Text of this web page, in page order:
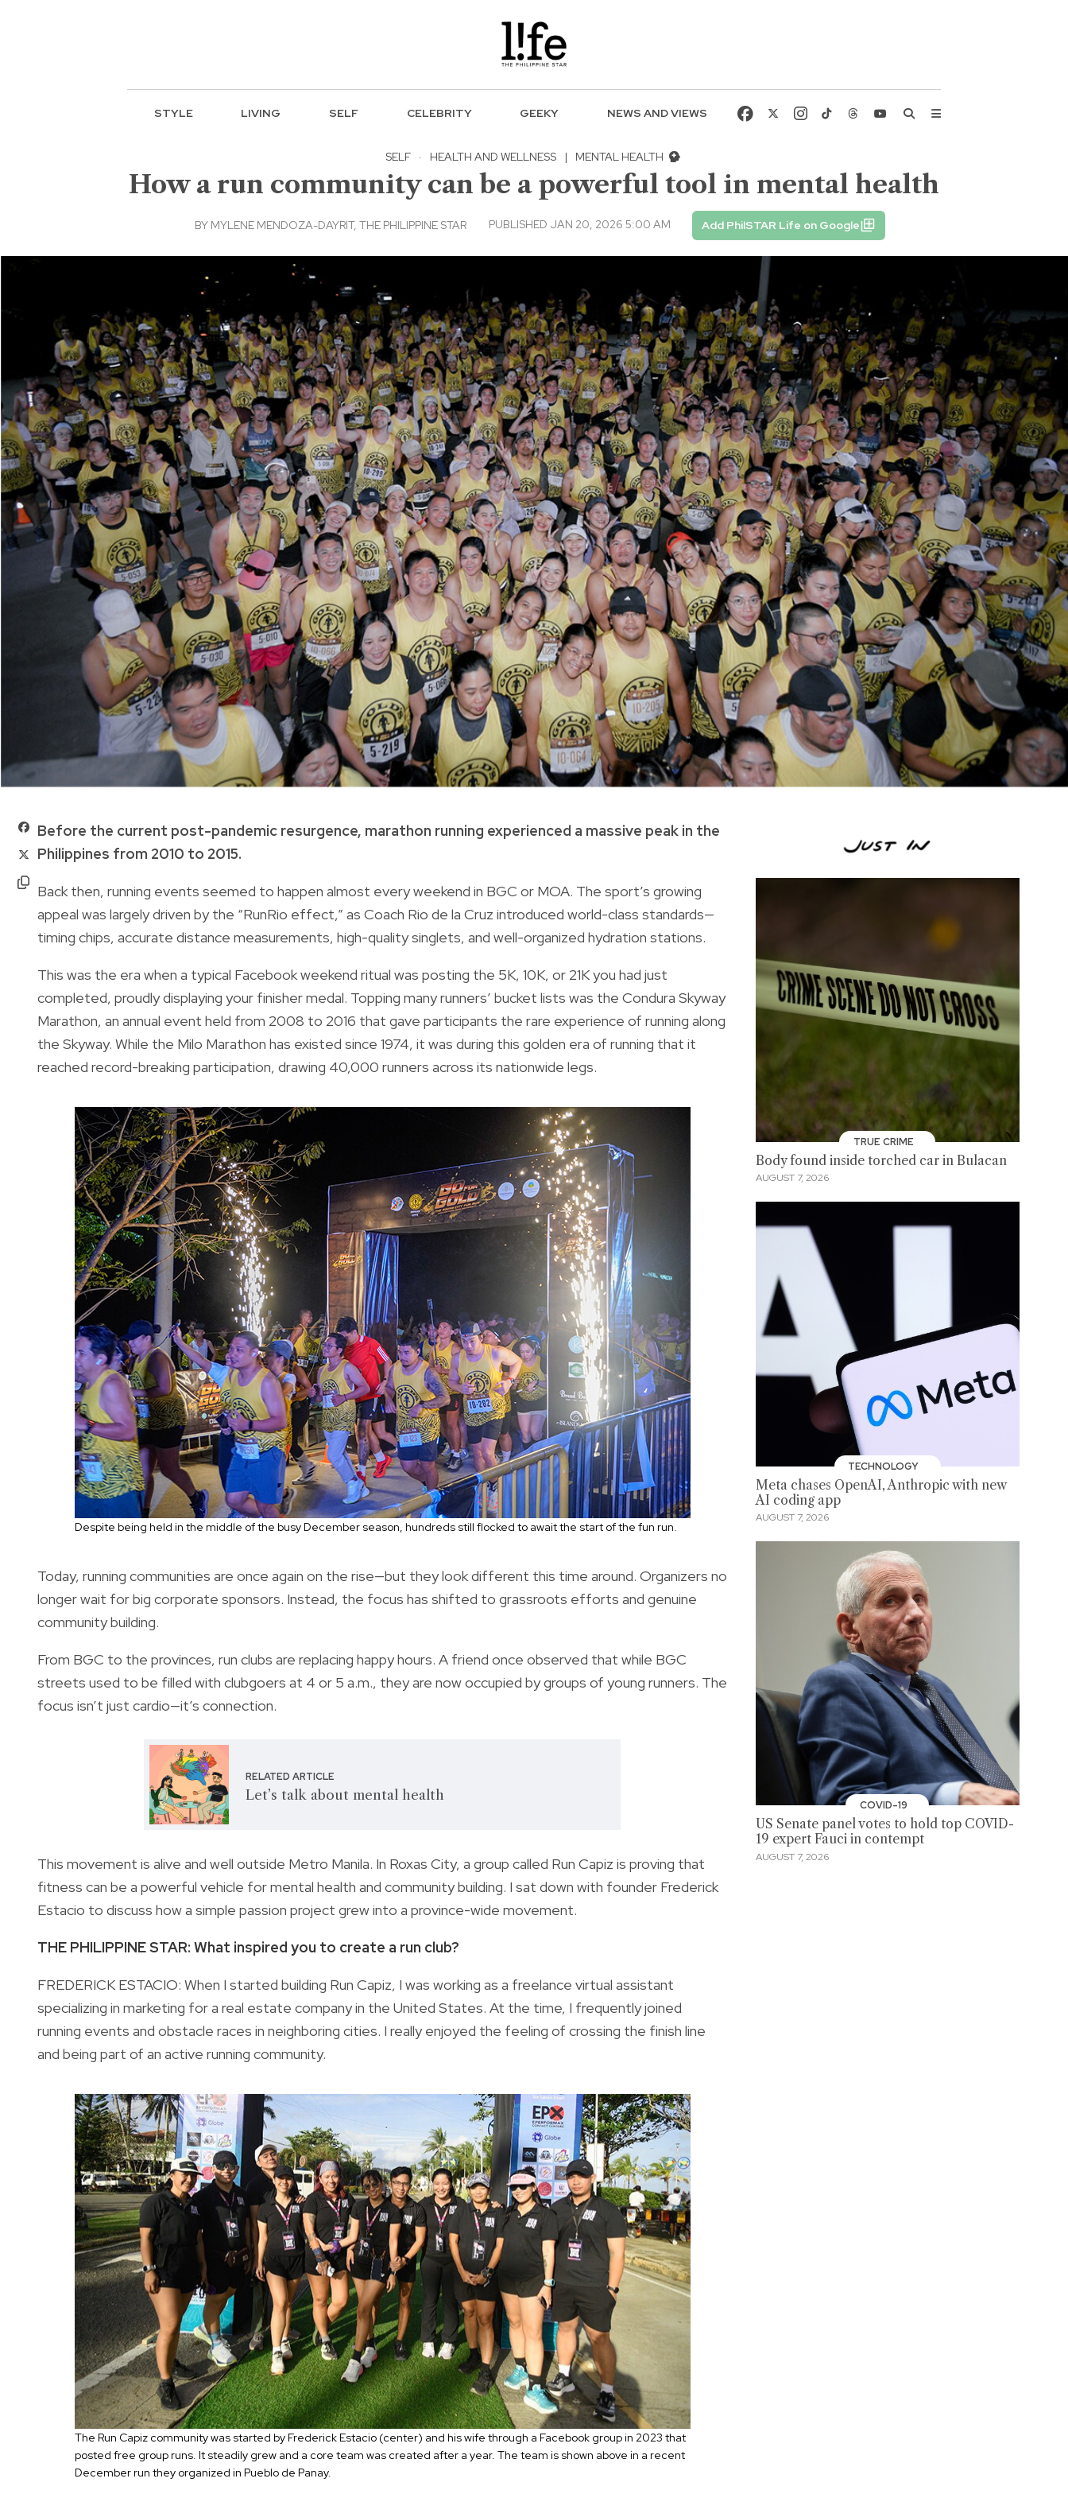
STYLE LIVING SELF CELEBRITY GEEKY NEWS AND VIEWS
SELF · HEALTH AND WELLNESS | MENTAL HEALTH
How a run community can be a powerful tool in mental health
BY MYLENE MENDOZA-DAYRIT, THE PHILIPPINE STAR PUBLISHED JAN 20, 2026 5:00 AM Add PhilSTAR Life on Google
Before the current post-pandemic resurgence, marathon running experienced a massive peak in the
Philippines from 2010 to 2015.
Back then, running events seemed to happen almost every weekend in BGC or MOA. The sport’s growing
appeal was largely driven by the “RunRio effect,” as Coach Rio de la Cruz introduced world-class standards—
timing chips, accurate distance measurements, high-quality singlets, and well-organized hydration stations.
This was the era when a typical Facebook weekend ritual was posting the 5K, 10K, or 21K you had just
completed, proudly displaying your finisher medal. Topping many runners’ bucket lists was the Condura Skyway
Marathon, an annual event held from 2008 to 2016 that gave participants the rare experience of running along
the Skyway. While the Milo Marathon has existed since 1974, it was during this golden era of running that it
reached record-breaking participation, drawing 40,000 runners across its nationwide legs.
Despite being held in the middle of the busy December season, hundreds still flocked to await the start of the fun run.
Today, running communities are once again on the rise—but they look different this time around. Organizers no
longer wait for big corporate sponsors. Instead, the focus has shifted to grassroots efforts and genuine
community building.
From BGC to the provinces, run clubs are replacing happy hours. A friend once observed that while BGC
streets used to be filled with clubgoers at 4 or 5 a.m., they are now occupied by groups of young runners. The
focus isn’t just cardio—it’s connection.
RELATED ARTICLE
Let’s talk about mental health
This movement is alive and well outside Metro Manila. In Roxas City, a group called Run Capiz is proving that
fitness can be a powerful vehicle for mental health and community building. I sat down with founder Frederick
Estacio to discuss how a simple passion project grew into a province-wide movement.
THE PHILIPPINE STAR: What inspired you to create a run club?
FREDERICK ESTACIO: When I started building Run Capiz, I was working as a freelance virtual assistant
specializing in marketing for a real estate company in the United States. At the time, I frequently joined
running events and obstacle races in neighboring cities. I really enjoyed the feeling of crossing the finish line
and being part of an active running community.
The Run Capiz community was started by Frederick Estacio (center) and his wife through a Facebook group in 2023 that
posted free group runs. It steadily grew and a core team was created after a year. The team is shown above in a recent
December run they organized in Pueblo de Panay.
TRUE CRIME
Body found inside torched car in Bulacan
AUGUST 7, 2026
TECHNOLOGY
Meta chases OpenAI, Anthropic with new
AI coding app
AUGUST 7, 2026
COVID-19
US Senate panel votes to hold top COVID-
19 expert Fauci in contempt
AUGUST 7, 2026